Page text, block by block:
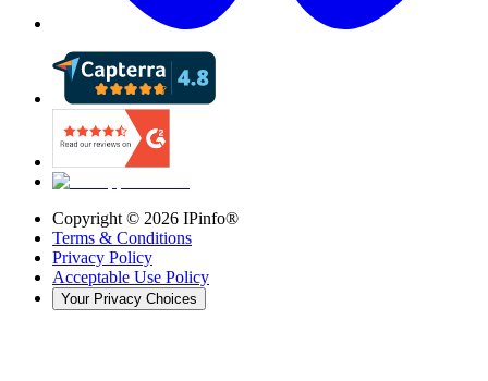
Copyright © 2026 IPinfo®
Terms & Conditions
Privacy Policy
Acceptable Use Policy
Your Privacy Choices